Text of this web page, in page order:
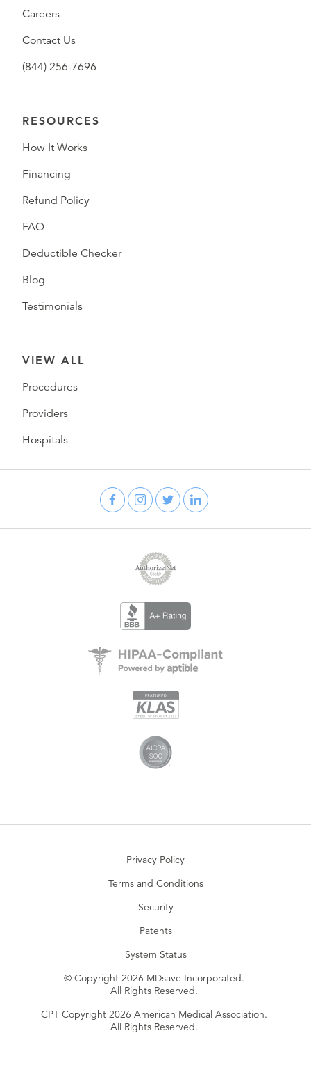
Careers
Contact Us
(844) 256-7696
RESOURCES
How It Works
Financing
Refund Policy
FAQ
Deductible Checker
Blog
Testimonials
VIEW ALL
Procedures
Providers
Hospitals
Privacy Policy
Terms and Conditions
Security
Patents
System Status
© Copyright 2026 MDsave Incorporated.
All Rights Reserved.
CPT Copyright 2026 American Medical Association.
All Rights Reserved.